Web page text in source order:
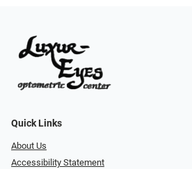
Quick Links
About Us
Accessibility Statement